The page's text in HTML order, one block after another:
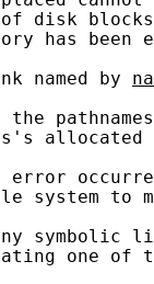
disk
has been
named by
the
allocated
error
system to
symbolic
one of